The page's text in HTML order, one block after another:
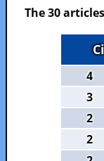
The 30
4
3
2
2